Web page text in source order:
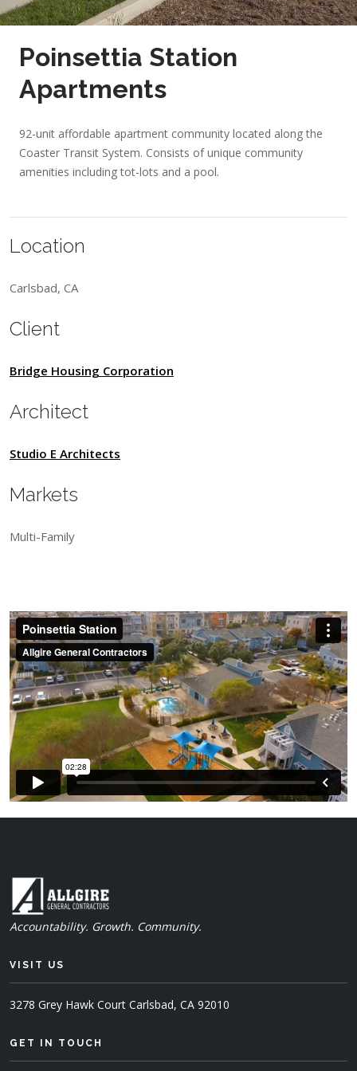
Poinsettia Station
Apartments
92-unit affordable apartment community located along the
Coaster Transit System. Consists of unique community
amenities including tot-lots and a pool.
Location
Carlsbad, CA
Client
Bridge Housing Corporation
Architect
Studio E Architects
Markets
Multi-Family
Accountability. Growth. Community.
VISIT US
3278 Grey Hawk Court Carlsbad, CA 92010
GET IN TOUCH